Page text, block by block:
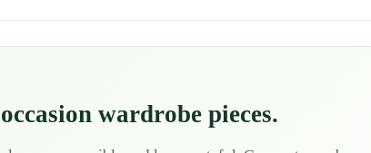
wardrobe pieces.